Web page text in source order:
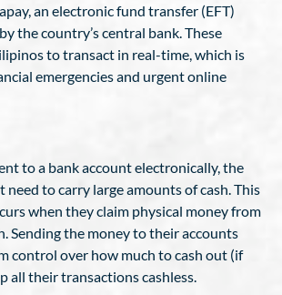
an electronic fund transfer (EFT)
the country’s central bank. These
to transact in real-time, which is
emergencies and urgent online
to a bank account electronically, the
need to carry large amounts of cash. This
when they claim physical money from
Sending the money to their accounts
control over how much to cash out (if
all their transactions cashless.